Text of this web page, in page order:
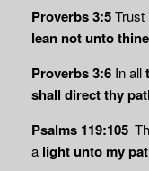
Proverbs 3:5Trust
lean not unto
Proverbs 3:6 In all
shall direct thy
Psalms 119:105
a light unto my